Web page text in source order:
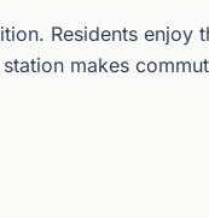
Residents enjoy
makes